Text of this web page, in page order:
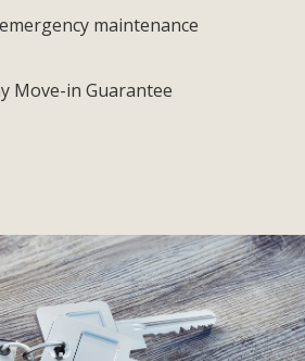
maintenance
Move-in Guarantee